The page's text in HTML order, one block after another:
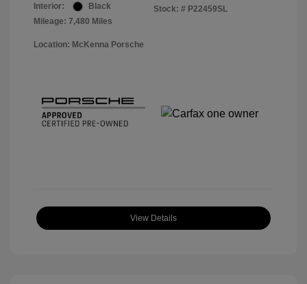
Interior:
Black
Mileage: 7,480 Miles
Stock: # P22459SL
Location: McKenna Porsche
View Details